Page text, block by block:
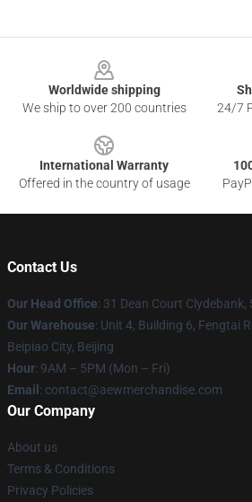
Worldwide shipping
We ship to over 200 countries
24/7
International Warranty
Offered in the country of usage
Contact Us
Our Head Office: 31 Dean Court Clydebank,
Our Warehouse: Unit 4, Building 6, Fengtai
Beipiao City, Beijing
Hour: 9AM – 5PM (Mon – Fri)
Email : contact@aewmerchandise.com
Our Company
About us
Terms & Conditions
Privacy Policies